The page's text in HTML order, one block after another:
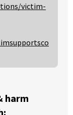
victim-
harm